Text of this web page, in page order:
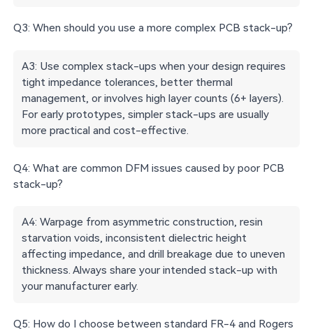
Q3: When should you use a more complex PCB stack-up?
A3: Use complex stack-ups when your design requires
tight impedance tolerances, better thermal
management, or involves high layer counts (6+ layers).
For early prototypes, simpler stack-ups are usually
more practical and cost-effective.
Q4: What are common DFM issues caused by poor PCB
stack-up?
A4: Warpage from asymmetric construction, resin
starvation voids, inconsistent dielectric height
affecting impedance, and drill breakage due to uneven
thickness. Always share your intended stack-up with
your manufacturer early.
Q5: How do I choose between standard FR-4 and Rogers